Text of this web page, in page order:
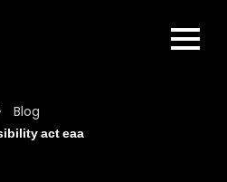
Blog
act eaa